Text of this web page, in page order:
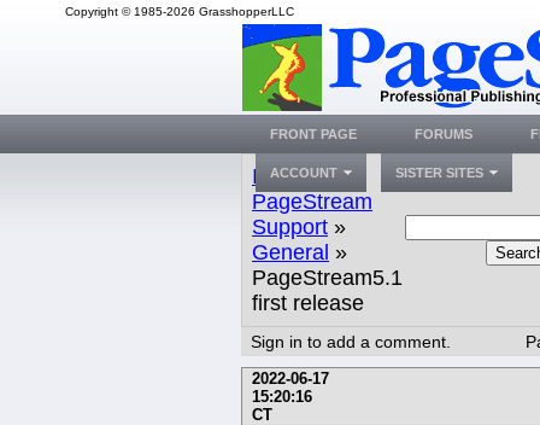
Copyright © 1985-2026 GrasshopperLLC
Index»
PageStream
Support »
General »
PageStream5.1
first release
Sign in to add a comment.
2022-06-17
15:20:16
CT
FRONT PAGE FORUMS
ACCOUNT SISTER SITES